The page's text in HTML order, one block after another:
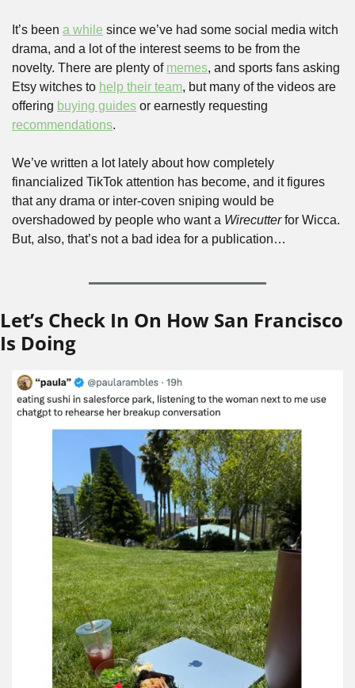
It’s been a while since we’ve had some social media witch
drama, and a lot of the interest seems to be from the
novelty. There are plenty of memes, and sports fans asking
Etsy witches to help their team, but many of the videos are
offering buying guides
recommendations.
We’ve written a lot lately about how completely
financialized TikTok attention has become, and it figures
that any drama or inter-coven sniping would be
overshadowed by people who want a Wirecutter for Wicca.
But, also, that’s not a bad idea for a publication…
Let’s Check In On How San Francisco
Is Doing